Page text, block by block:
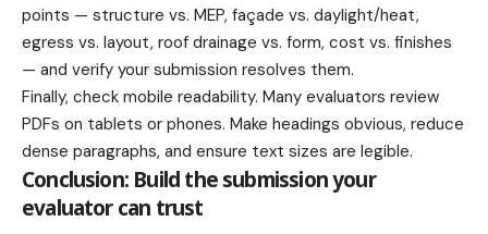
points — structure vs. MEP, façade vs. daylight/heat,
egress vs. layout, roof drainage vs. form, cost vs. finishes
— and verify your submission resolves them.
Finally, check mobile readability. Many evaluators review
PDFs on tablets or phones. Make headings obvious, reduce
dense paragraphs, and ensure text sizes are legible.
Conclusion: Build the submission your
evaluator can trust